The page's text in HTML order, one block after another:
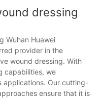
dressing
Wuhan Huawei
provider in the
wound dressing. With
capabilities, we
applications. Our cutting-
ensure that it is